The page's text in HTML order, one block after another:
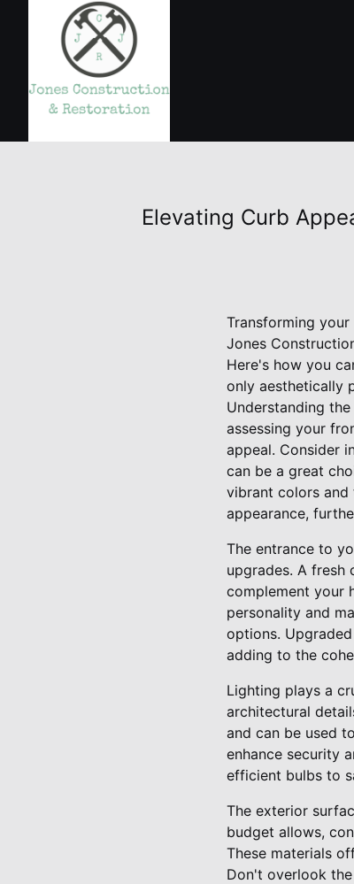
Elevating Curb
Transforming
Jones
Here's how you
only aesthetically
Understanding
assessing your
appeal. Consider
can be a great
vibrant colors and
appearance,
The entrance to
upgrades. A
complement your
personality and
options.
adding to the
Lighting plays a
architectural
and can be used
enhance security
efficient bulbs to
The exterior
budget allows,
These materials
Don't overlook